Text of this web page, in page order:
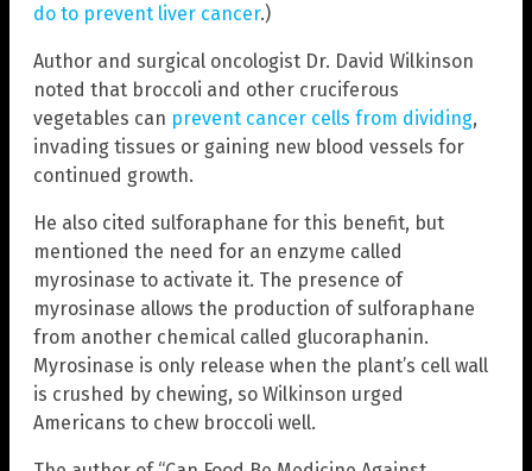
do to prevent liver cancer.)
Author and surgical oncologist Dr. David Wilkinson
noted that broccoli and other cruciferous
vegetables can prevent cancer cells from dividing,
invading tissues or gaining new blood vessels for
continued growth.
He also cited sulforaphane for this benefit, but
mentioned the need for an enzyme called
myrosinase to activate it. The presence of
myrosinase allows the production of sulforaphane
from another chemical called glucoraphanin.
Myrosinase is only release when the plant’s cell wall
is crushed by chewing, so Wilkinson urged
Americans to chew broccoli well.